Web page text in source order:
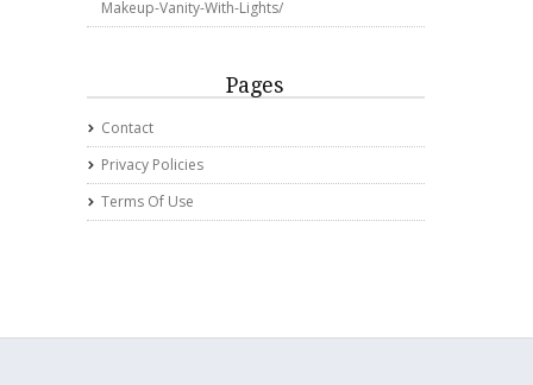
Makeup-Vanity-With-Lights/
Pages
Contact
Privacy Policies
Terms Of Use